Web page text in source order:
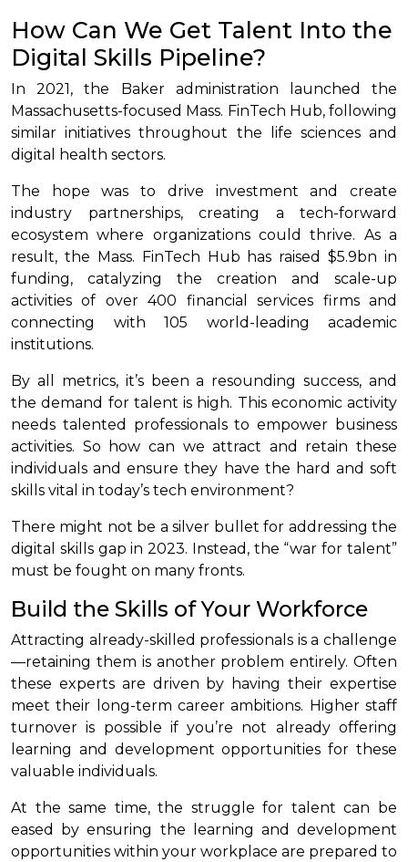
How Can We Get Talent Into the
Digital Skills Pipeline?
In 2021, the Baker administration launched the
Massachusetts-focused Mass. FinTech Hub, following
similar initiatives throughout the life sciences and
digital health sectors.
The hope was to drive investment and create
industry partnerships, creating a tech-forward
ecosystem where organizations could thrive. As a
result, the Mass. FinTech Hub has raised $5.9bn in
funding, catalyzing the creation and scale-up
activities of over 400 financial services firms and
connecting with 105 world-leading academic
institutions.
By all metrics, it’s been a resounding success, and
the demand for talent is high. This economic activity
needs talented professionals to empower business
activities. So how can we attract and retain these
individuals and ensure they have the hard and soft
skills vital in today’s tech environment?
There might not be a silver bullet for addressing the
digital skills gap in 2023. Instead, the “war for talent”
must be fought on many fronts.
Build the Skills of Your Workforce
Attracting already-skilled professionals is a challenge
—retaining them is another problem entirely. Often
these experts are driven by having their expertise
meet their long-term career ambitions. Higher staff
turnover is possible if you’re not already offering
learning and development opportunities for these
valuable individuals.
At the same time, the struggle for talent can be
eased by ensuring the learning and development
opportunities within your workplace are prepared to